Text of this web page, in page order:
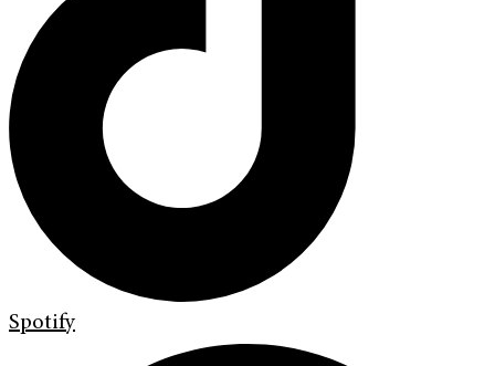
Spotify